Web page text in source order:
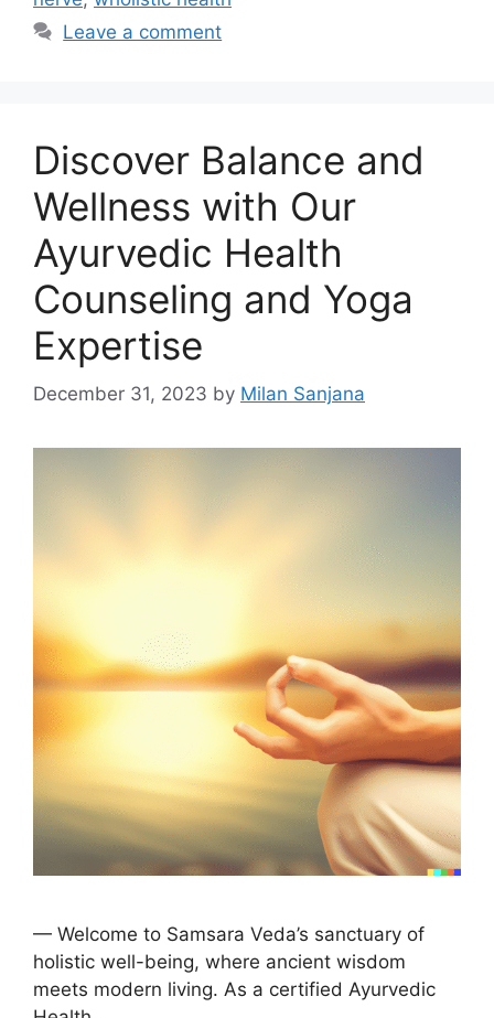
Leave a comment
Discover Balance and
Wellness with Our
Ayurvedic Health
Counseling and Yoga
Expertise
December 31, 2023 by Milan Sanjana
— Welcome to Samsara Veda’s sanctuary of
holistic well-being, where ancient wisdom
meets modern living. As a certified Ayurvedic